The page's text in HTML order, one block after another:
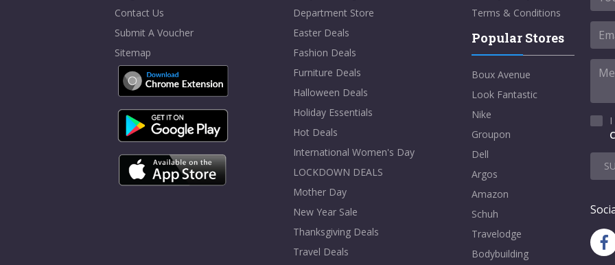
Contact Us
Submit A Voucher
Sitemap
Department Store
Easter Deals
Fashion Deals
Furniture Deals
Halloween Deals
Holiday Essentials
Hot Deals
International Women's Day
LOCKDOWN DEALS
Mother Day
New Year Sale
Thanksgiving Deals
Travel Deals
Terms & Conditions
Popular Stores
Boux Avenue
Look Fantastic
Nike
Groupon
Dell
Argos
Amazon
Schuh
Travelodge
Bodybuilding